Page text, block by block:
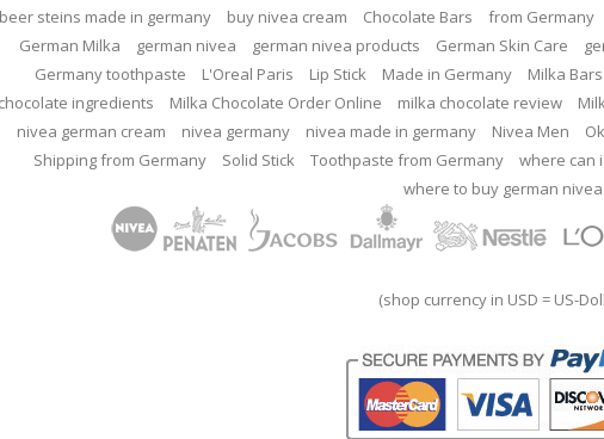
beer steins made in germany
buy nivea cream Chocolate Bars from Germany
German Milka
german nivea german nivea products German Skin Care
Germany toothpaste
L'Oreal Paris Lip Stick Made in Germany Milka Bars
ingredients
Milka Chocolate Order Online milka chocolate review
nivea german cream
nivea germany nivea made in germany Nivea Men
Shipping from Germany
Solid Stick Toothpaste from Germany where can
where to buy german
(shop currency in USD = US-